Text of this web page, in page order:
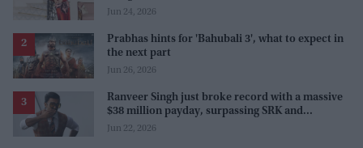
at Serpentine Summer Party
Jun 24, 2026
Prabhas hints for 'Bahubali 3', what to expect in
the next part
Jun 26, 2026
Ranveer Singh just broke record with a massive
$38 million payday, surpassing SRK and
Rajinikanth
Jun 22, 2026